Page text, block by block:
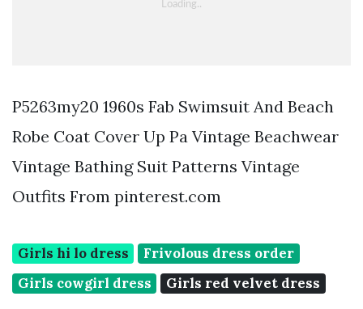
P5263my20 1960s Fab Swimsuit And Beach
Robe Coat Cover Up Pa Vintage Beachwear
Vintage Bathing Suit Patterns Vintage
Outfits From pinterest.com
Girls hi lo dress
Frivolous dress order
Girls cowgirl dress
Girls red velvet dress